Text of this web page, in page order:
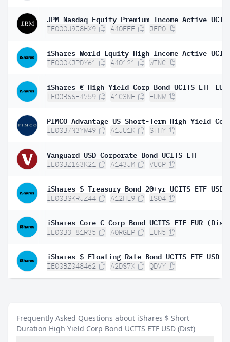
IE000U9J8HX9 A40FFF JEPQ
IE000KJPDY61 A40121 WINC
IE00B66F4759 A1C3NE EUNW
IE00B7N3YW49 A1JU1K STHY
Vanguard USD Corporate Bond UCITS ETF
IE00BZ163K21 A143JM VUCP
IE00BSKRJZ44 A12HL9 IS04
iShares Core € Corp Bond UCITS ETF EUR
IE00B3F81R35 A0RGEP EUN5
IE00BZ048462 A2DS7X QDVY
Frequently Asked Questions about iShares $ Short
Duration High Yield Corp Bond UCITS ETF USD (Dist)